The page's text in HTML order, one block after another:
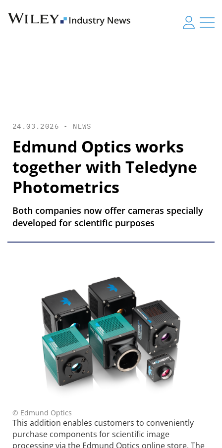
24.03.2026 • NEWS
Edmund Optics works
together with Teledyne
Photometrics
Both companies now offer cameras specially
developed for scientific purposes
© Edmund Optics
This addition enables customers to conveniently
purchase components for scientific image
processing via the Edmund Optics online store. The